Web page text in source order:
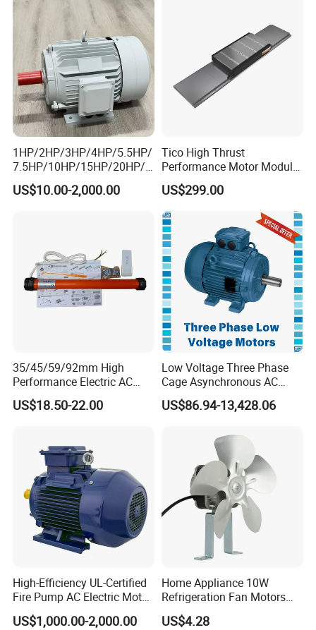
Recommended products
1HP/2HP/3HP/4HP/5.5HP/
7.5HP/10HP/15HP/20HP/2
5HP/30HP/40HP/50HP/60
HP/75HP/100HP Three
US$10.00-2,000.00
Tico High Thrust
Performance Motor Module
with ISO9001 for Linear
Robot
US$299.00
35/45/59/92mm High
Performance Electric AC
Tubular Motor for Electric
Curtain/Blinds/Roller
US$18.50-22.00
Low Voltage Three Phase
Cage Asynchronous AC
Electronic Motor, Suitable
for Electric Cars and Boat
US$86.94-13,428.06
High-Efficiency UL-Certified
Fire Pump AC Electric Motor
110kw 2P GP020110
US$1,000.00-2,000.00
Home Appliance 10W
Refrigeration Fan Motors
Shaded Pole Motor
US$4.28